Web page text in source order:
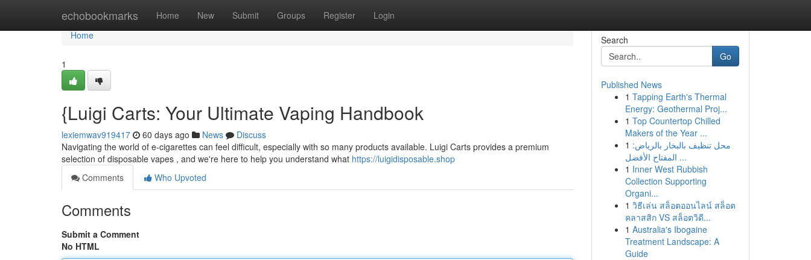
echobookmarks Home New Submit Groups Register Login
Home
Home
1
{Luigi Carts: Your Ultimate Vaping Handbook
lexiemwav919417 60 days ago News
Discuss
Navigating the world of e-cigarettes can feel difficult, especially with so many products available. Luigi Carts provides a premium
selection of disposable vapes , and we're here to help you understand what https://luigidisposable.shop
Comments
Who Upvoted
Comments
Submit a Comment
No HTML
Search
Go
Published News
1 Tapping Earth's Thermal
Energy: Geothermal Proj...
1 Top Countertop Chilled
Makers of the Year ...
1 محل تنظيف بالبخار بالرياض:
المفتاح الأفضل ...
1 Inner West Rubbish
Collection Supporting
Organi...
1 วิธีเล่น สล็อตออนไลน์ สล็อต
คลาสสิก VS สล็อตวิดี...
1 Australia's Ibogaine
Treatment Landscape: A
Guide